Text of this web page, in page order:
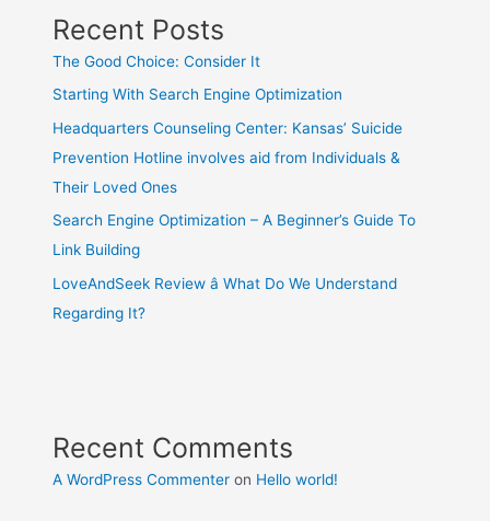
Recent Posts
The Good Choice: Consider It
Starting With Search Engine Optimization
Headquarters Counseling Center: Kansas’ Suicide
Prevention Hotline involves aid from Individuals &
Their Loved Ones
Search Engine Optimization – A Beginner’s Guide To
Link Building
LoveAndSeek Review â What Do We Understand
Regarding It?
Recent Comments
A WordPress Commenter on Hello world!